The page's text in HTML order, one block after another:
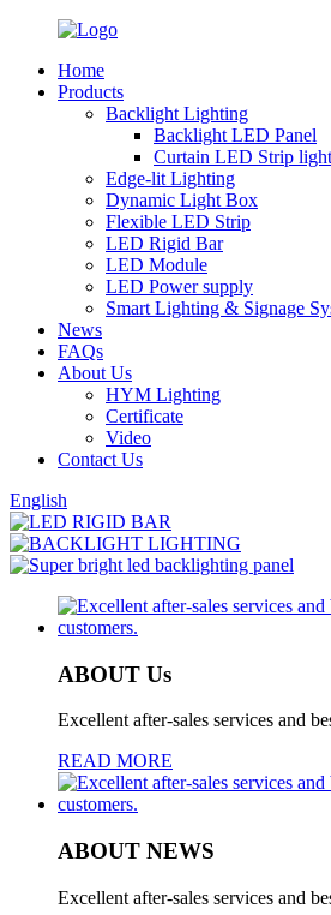
Home
Products
Backlight Lighting
Backlight LED Panel
Curtain LED Strip light
Edge-lit Lighting
Dynamic Light Box
Flexible LED Strip
LED Rigid Bar
LED Module
LED Power supply
Smart Lighting & Signage
News
FAQs
About Us
HYM Lighting
Certificate
Video
Contact Us
English
ABOUT Us
Excellent after-sales services and
READ MORE
ABOUT NEWS
Excellent after-sales services and